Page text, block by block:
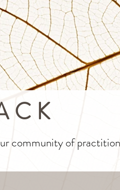
community of